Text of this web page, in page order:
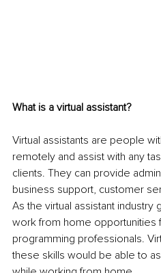
What is a virtual assistant?
Virtual assistants are people
remotely and assist with any
clients. They can provide
business support, customer
As the virtual assistant
work from home opportunities
programming professionals.
these skills would be able to